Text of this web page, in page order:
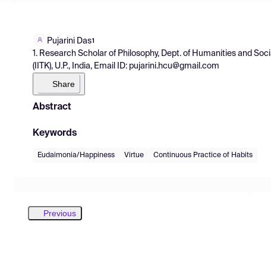
Pujarini Das1
1. Research Scholar of Philosophy, Dept. of Humanities and
(IITK), U.P., India, Email ID: pujarini.hcu@gmail.com
Share
Abstract
Keywords
Eudaimonia/Happiness Virtue Continuous Practice of Habits
Previous